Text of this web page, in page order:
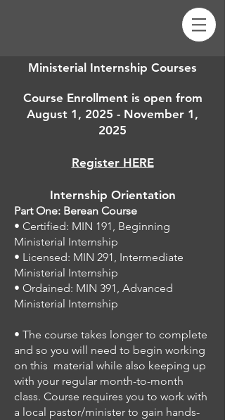
Ministerial Internship Courses
Course Enrollment is open from
August 1, 2025 - November 1,
2025
Register HERE
Internship Orientation
Part One: Berean Course
• Certified: MIN 191, Beginning
Ministerial Internship
• Licensed: MIN 291, Intermediate
Ministerial Internship
• Ordained: MIN 391, Advanced
Ministerial Internship
• The course takes longer to complete
and so you will need to begin working
on this material while also keeping up
with your regular month-to-month
class. Course requires you to work with
a local pastor/minister to gain hands-